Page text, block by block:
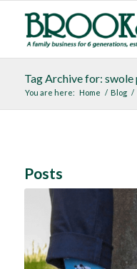
Tag Archive for: swole
You are here: Home / Blog /
Posts